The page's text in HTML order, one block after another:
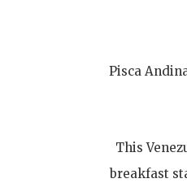
Pisca
This
breakfast